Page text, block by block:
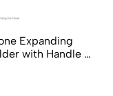
Expanding
with Handle &
Pocket FC Size
Radiant Series